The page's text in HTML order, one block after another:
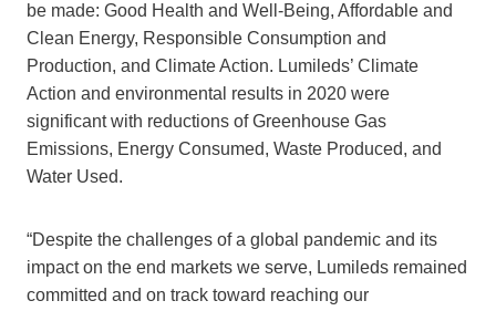
be made: Good Health and Well-Being, Affordable and
Clean Energy, Responsible Consumption and
Production, and Climate Action. Lumileds’ Climate
Action and environmental results in 2020 were
significant with reductions of Greenhouse Gas
Emissions, Energy Consumed, Waste Produced, and
Water Used.
“Despite the challenges of a global pandemic and its
impact on the end markets we serve, Lumileds remained
committed and on track toward reaching our